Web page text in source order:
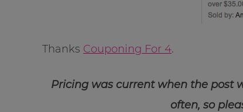
Thanks Couponing For 4.
Pricing was current when the post
often, so